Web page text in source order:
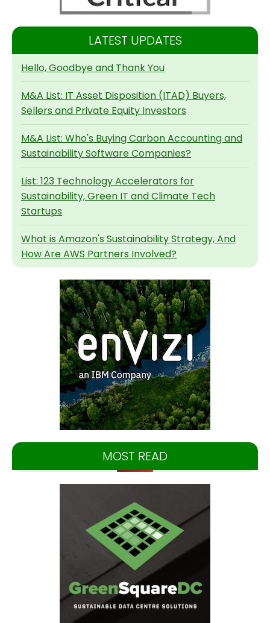
LATEST UPDATES
Hello, Goodbye and Thank You
M&A List: IT Asset Disposition (ITAD) Buyers,
Sellers and Private Equity Investors
M&A List: Who's Buying Carbon Accounting and
Sustainability Software Companies?
List: 123 Technology Accelerators for
Sustainability, Green IT and Climate Tech
Startups
What is Amazon's Sustainability Strategy, And
How Are AWS Partners Involved?
MOST READ